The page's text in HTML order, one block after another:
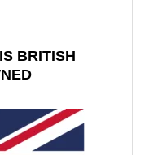
BRITISH